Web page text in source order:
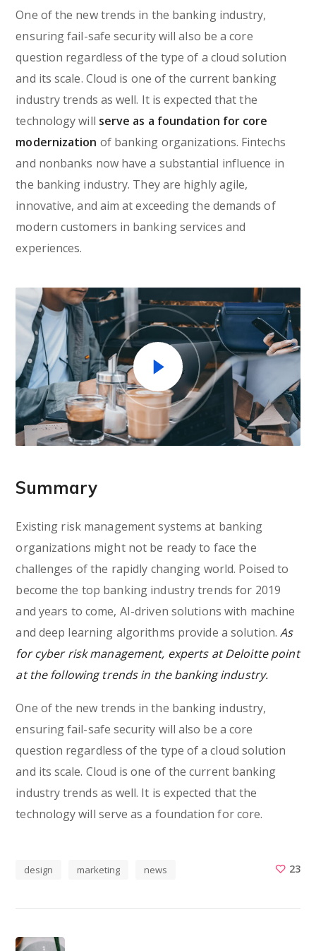
One of the new trends in the banking industry,
ensuring fail-safe security will also be a core
question regardless of the type of a cloud solution
and its scale. Cloud is one of the current banking
industry trends as well. It is expected that the
technology will serve as a foundation for core
modernization of banking organizations. Fintechs
and nonbanks now have a substantial influence in
the banking industry. They are highly agile,
innovative, and aim at exceeding the demands of
modern customers in banking services and
experiences.
Summary
Existing risk management systems at banking
organizations might not be ready to face the
challenges of the rapidly changing world. Poised to
become the top banking industry trends for 2019
and years to come, AI-driven solutions with machine
and deep learning algorithms provide a solution.As
for cyber risk management, experts at Deloitte point
at the following trends in the banking industry.
One of the new trends in the banking industry,
ensuring fail-safe security will also be a core
question regardless of the type of a cloud solution
and its scale. Cloud is one of the current banking
industry trends as well. It is expected that the
technology will serve as a foundation for core.
design marketing news 23